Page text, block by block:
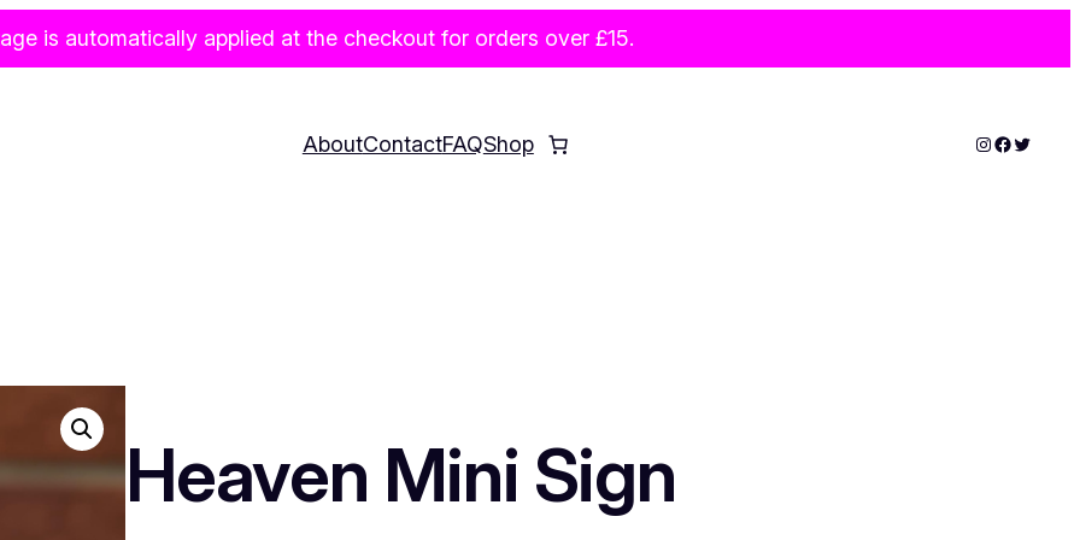
is automatically applied at the checkout for orders over £15.
AboutContactFAQShop Instagram
Twitter
Heaven Mini Sign